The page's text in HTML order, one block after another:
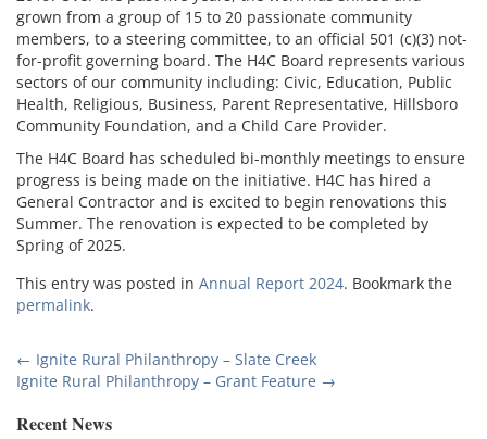
grown from a group of 15 to 20 passionate community
members, to a steering committee, to an official 501 (c)(3) not-
for-profit governing board. The H4C Board represents various
sectors of our community including: Civic, Education, Public
Health, Religious, Business, Parent Representative, Hillsboro
Community Foundation, and a Child Care Provider.
The H4C Board has scheduled bi-monthly meetings to ensure
progress is being made on the initiative. H4C has hired a
General Contractor and is excited to begin renovations this
Summer. The renovation is expected to be completed by
Spring of 2025.
This entry was posted in Annual Report 2024. Bookmark the
permalink.
Post
navigation
← Ignite Rural Philanthropy – Slate Creek
Ignite Rural Philanthropy – Grant Feature →
Recent News